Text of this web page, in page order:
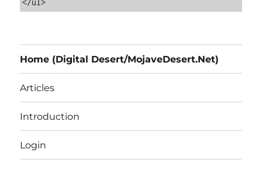
Home (Digital Desert/MojaveDesert.Net)
Articles
Introduction
Login